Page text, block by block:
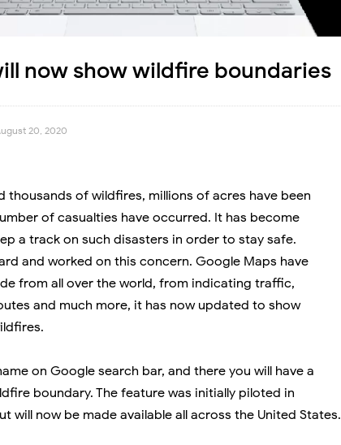
now show wildfire boundaries
20, 2020
thousands of wildfires, millions of acres have been
of casualties have occurred. It has become
a track on such disasters in order to stay safe.
and worked on this concern. Google Maps have
from all over the world, from indicating traffic,
and much more, it has now updated to show
on Google search bar, and there you will have a
boundary. The feature was initially piloted in
will now be made available all across the United States.